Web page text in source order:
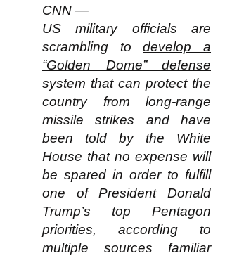
CNN —
US military officials are
scrambling todevelop a
“Golden Dome” defense
system that can protect the
country from long-range
missile strikes and have
been told by the White
House that no expense will
be spared in order to fulfill
one of President Donald
Trump’s top Pentagon
priorities, according to
multiple sources familiar